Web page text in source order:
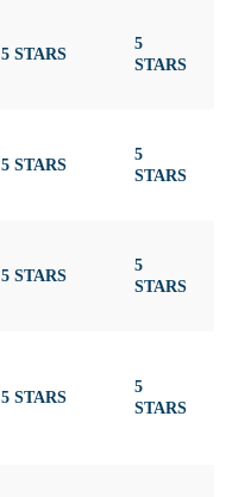
5 STARS
5
STARS
5 STARS
5
STARS
5 STARS
5
STARS
5 STARS
5
STARS